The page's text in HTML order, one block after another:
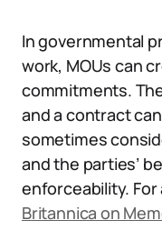
In governmental
work, MOUs can
commitments.
and a contract
sometimes
and the parties’
enforceability.
Britannica on